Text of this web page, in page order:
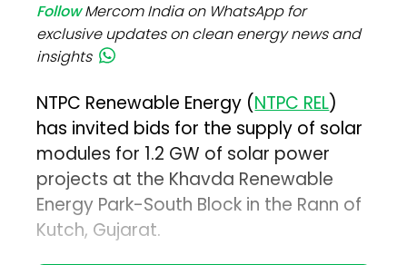
FollowMercom India on WhatsApp for
exclusive updates on clean energy news and
insights
NTPC Renewable Energy (NTPC REL)
has invited bids for the supply of solar
modules for 1.2 GW of solar power
projects at the Khavda Renewable
Energy Park-South Block in the Rann of
Kutch, Gujarat.